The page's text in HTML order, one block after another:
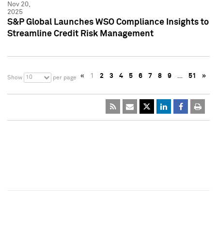
Nov 20,
2025
S&P Global Launches WSO Compliance Insights to
Streamline Credit Risk Management
Show 10 per page « 1 2 3 4 5 6 7 8 9 … 51 »